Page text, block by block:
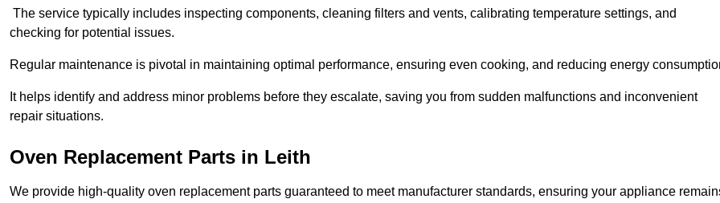
The service typically includes inspecting components, cleaning filters and vents, calibrating temperature settings, and
checking for potential issues.
Regular maintenance is pivotal in maintaining optimal performance, ensuring even cooking, and reducing energy
It helps identify and address minor problems before they escalate, saving you from sudden malfunctions and inconvenient
repair situations.
Oven Replacement Parts in Leith
We provide high-quality oven replacement parts guaranteed to meet manufacturer standards, ensuring your appliance